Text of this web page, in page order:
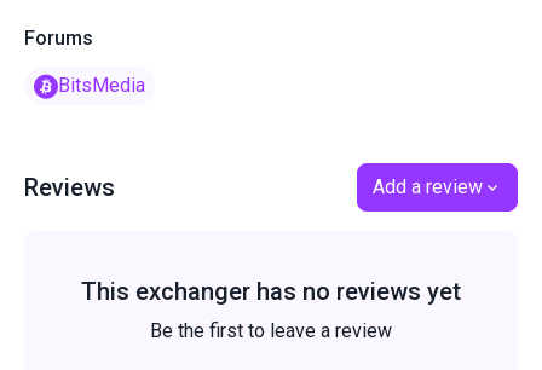
Forums
BitsMedia
Reviews Add a review
This exchanger has no reviews yet
Be the first to leave a review